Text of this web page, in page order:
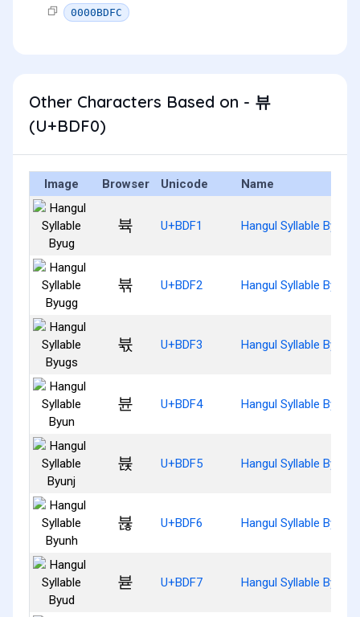
0000BDFC
Other Characters Based on - 뷰
(U+BDF0)
Image Browser Unicode Name
뷱 U+BDF1 Hangul Syllable Byug
뷲 U+BDF2 Hangul Syllable Byugg
뷳 U+BDF3 Hangul Syllable Byugs
뷴 U+BDF4 Hangul Syllable Byun
뷵 U+BDF5 Hangul Syllable Byunj
뷶 U+BDF6 Hangul Syllable Byunh
뷷 U+BDF7 Hangul Syllable Byud